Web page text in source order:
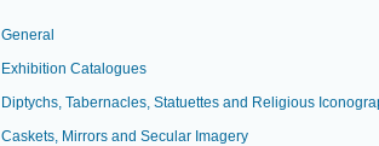
General
Exhibition Catalogues
Diptychs, Tabernacles, Statuettes and Religious
Caskets, Mirrors and Secular Imagery